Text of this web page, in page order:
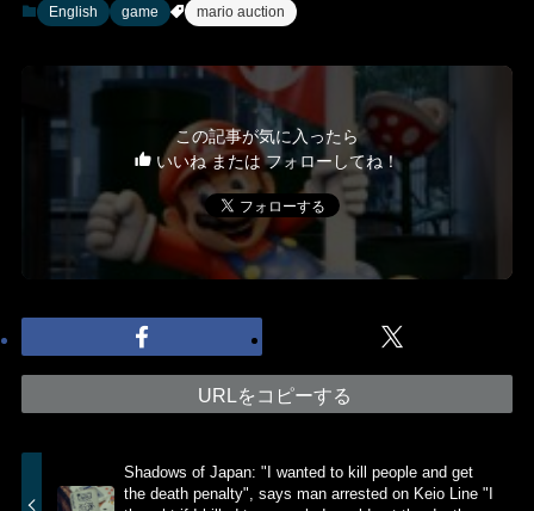
English game mario auction
この記事が気に入ったら
いいね または フォローしてね！
URLをコピーする
Shadows of Japan: "I wanted to kill people and get
the death penalty", says man arrested on Keio Line "I